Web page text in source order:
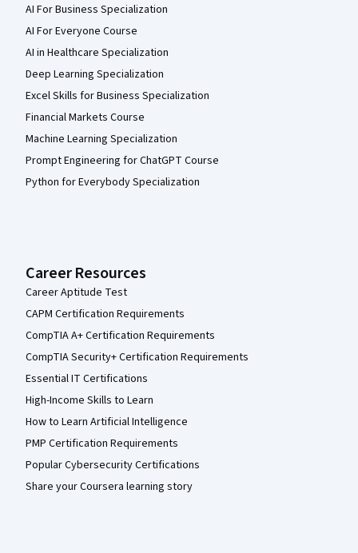
AI For Business Specialization
AI For Everyone Course
AI in Healthcare Specialization
Deep Learning Specialization
Excel Skills for Business Specialization
Financial Markets Course
Machine Learning Specialization
Prompt Engineering for ChatGPT Course
Python for Everybody Specialization
Career Resources
Career Aptitude Test
CAPM Certification Requirements
CompTIA A+ Certification Requirements
CompTIA Security+ Certification Requirements
Essential IT Certifications
High-Income Skills to Learn
How to Learn Artificial Intelligence
PMP Certification Requirements
Popular Cybersecurity Certifications
Share your Coursera learning story